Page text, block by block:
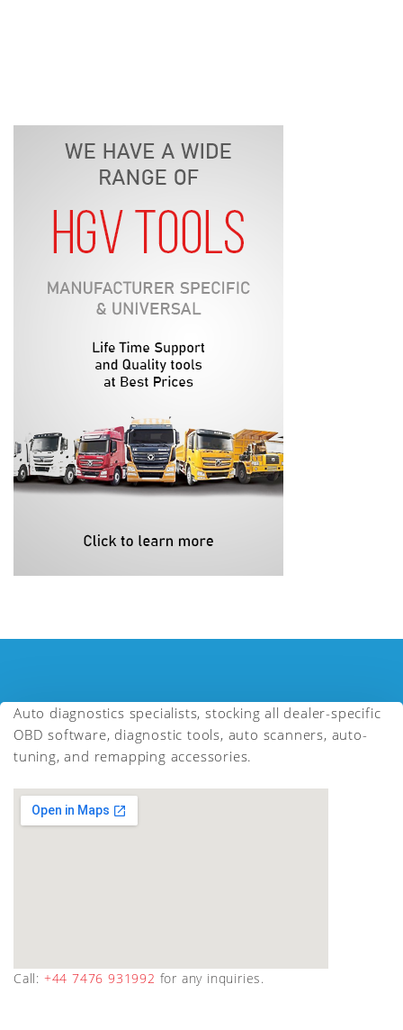
Auto diagnostics specialists, stocking all dealer-specific
OBD software, diagnostic tools, auto scanners, auto-
tuning, and remapping accessories.
Call: +44 7476 931992 for any inquiries.